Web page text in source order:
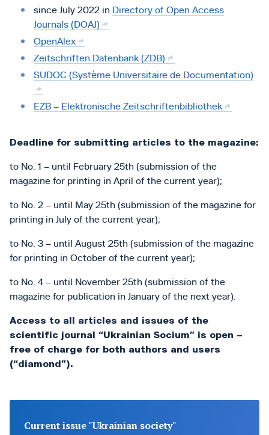
since July 2022 in Directory of Open Access
Journals (DOAJ)
OpenAlex
Zeitschriften Datenbank (ZDB)
SUDOC (Système Universitaire de Documentation)
EZB – Elektronische Zeitschriftenbibliothek
Deadline for submitting articles to the magazine:
to No. 1 – until February 25th (submission of the
magazine for printing in April of the current year);
to No. 2 – until May 25th (submission of the magazine for
printing in July of the current year);
to No. 3 – until August 25th (submission of the magazine
for printing in October of the current year);
to No. 4 – until November 25th (submission of the
magazine for publication in January of the next year).
Access to all articles and issues of the
scientific journal “Ukrainian Socium” is open –
free of charge for both authors and users
(“diamond”).
Current issue "Ukrainian society"